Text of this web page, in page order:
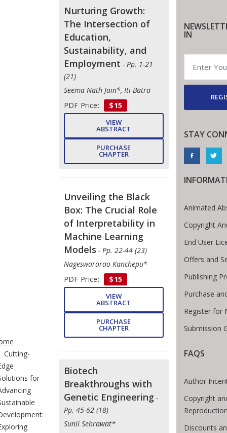
Breadcrumb
Cutting-
for
Nurturing Growth:
The Intersection of
Education,
Sustainability, and
Employment - Pp. 1-21
(21)
Seema Nath Jain*, Iti Batra
PDF Price:
$15
VIEW
ABSTRACT
PURCHASE
CHAPTER
Unveiling the Black
Box: The Crucial Role
of Interpretability in
Machine Learning
Models - Pp. 22-44 (23)
Nageswararao Kanchepu*
PDF Price:
$15
VIEW
ABSTRACT
PURCHASE
CHAPTER
Biotech
Breakthroughs with
Genetic Engineering -
Pp. 45-62 (18)
Sunil Sehrawat*
IN
STAY
Animated
Copyright
End User
Offers and
Publishing
Purchase
Register for
Submission
FAQS
Author
Copyright
Discounts